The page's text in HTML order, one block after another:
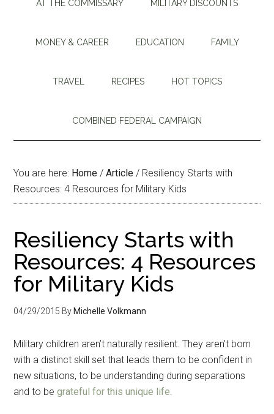
AT THE COMMISSARY MILITARY DISCOUNTS
MONEY & CAREER EDUCATION FAMILY
TRAVEL RECIPES HOT TOPICS
COMBINED FEDERAL CAMPAIGN
You are here: Home / Article / Resiliency Starts with
Resources: 4 Resources for Military Kids
Resiliency Starts with
Resources: 4 Resources
for Military Kids
04/29/2015 By Michelle Volkmann
Military children aren’t naturally resilient. They aren’t born
with a distinct skill set that leads them to be confident in
new situations, to be understanding during separations
and to begrateful for this unique life.